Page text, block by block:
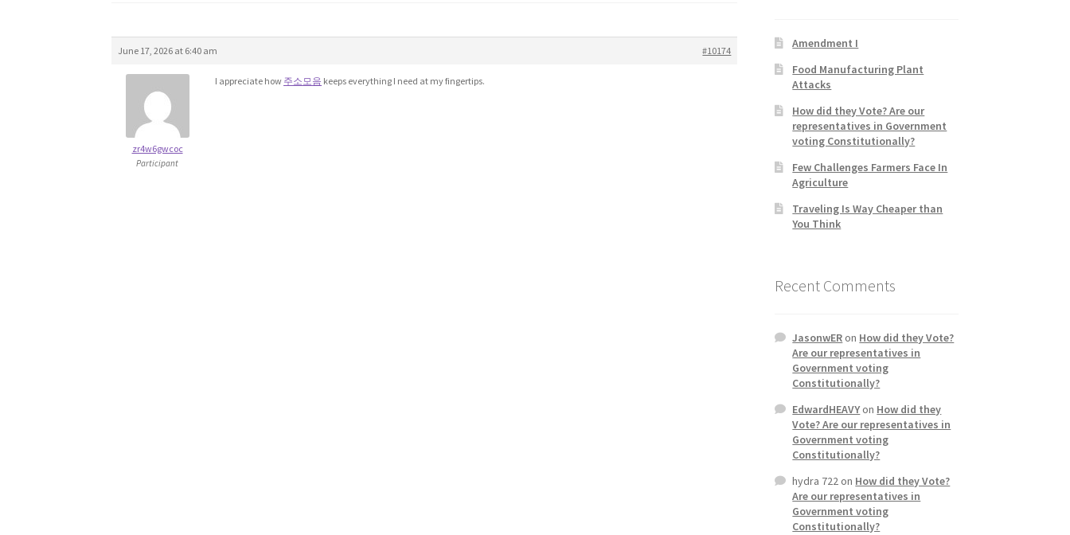
June 17, 2026 at 6:40 am #10174
zr4w6gwcoc
Participant
I appreciate how 주소모음 keeps everything I need at my fingertips.
Amendment I
Food Manufacturing Plant
Attacks
How did they Vote? Are our
representatives in Government
voting Constitutionally?
Few Challenges Farmers Face In
Agriculture
Traveling Is Way Cheaper than
You Think
Recent Comments
JasonwERon How did they Vote?
Are our representatives in
Government voting
Constitutionally?
EdwardHEAVYon How did they
Vote? Are our representatives in
Government voting
Constitutionally?
hydra 722on How did they Vote?
Are our representatives in
Government voting
Constitutionally?